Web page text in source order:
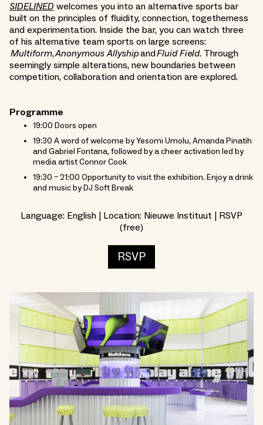
SIDELINED welcomes you into an alternative sports bar
built on the principles of fluidity, connection, togetherness
and experimentation. Inside the bar, you can watch three
of his alternative team sports on large screens:
Multiform,Anonymous AllyshipandFluid Field. Through
seemingly simple alterations, new boundaries between
competition, collaboration and orientation are explored.
Programme
19:00 Doors open
19:30 A word of welcome by Yesomi Umolu, Amanda Pinatih
and Gabriel Fontana, followed by a cheer activation led by
media artist Connor Cook
19:30 – 21:00 Opportunity to visit the exhibition. Enjoy a drink
and music by DJ Soft Break
Language: English | Location: Nieuwe Instituut | RSVP
(free)
RSVP